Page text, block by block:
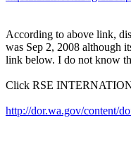
According to above link,
was Sep 2, 2008 although
link below. I do not know
Click RSE
http://dor.wa.gov/content/